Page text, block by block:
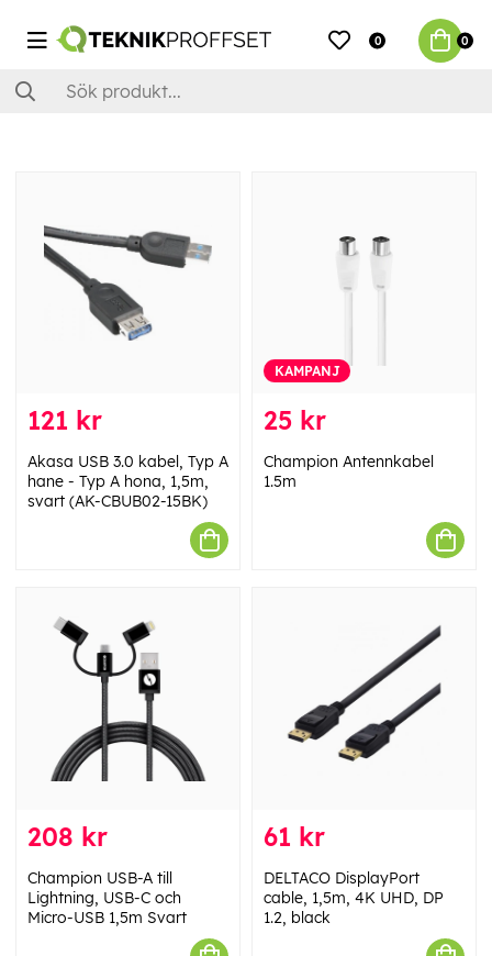
0 0
121 kr
Akasa USB 3.0 kabel, Typ A
hane - Typ A hona, 1,5m,
svart (AK-CBUB02-15BK)
KAMPANJ
25 kr
Champion Antennkabel
1.5m
208 kr
Champion USB-A till
Lightning, USB-C och
Micro-USB 1,5m Svart
61 kr
DELTACO DisplayPort
cable, 1,5m, 4K UHD, DP
1.2, black